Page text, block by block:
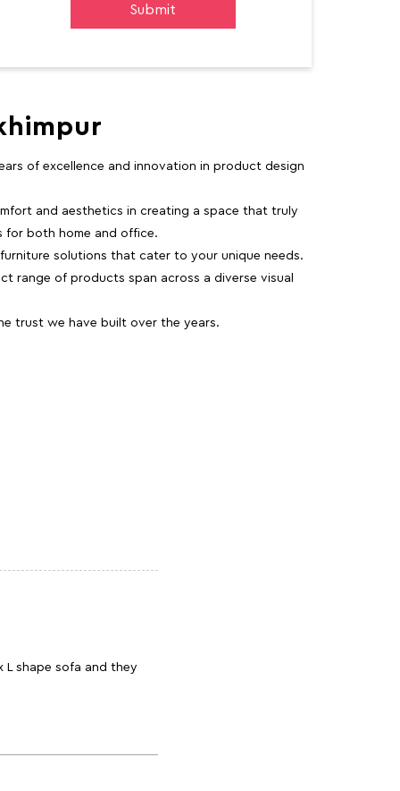
of excellence and innovation in product design
and aesthetics in creating a space that truly
for both home and office.
solutions that cater to your unique needs.
range of products span across a diverse visual
trust we have built over the years.
L shape sofa and they